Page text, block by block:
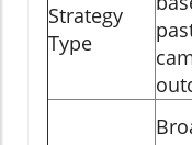
Strategy
Type